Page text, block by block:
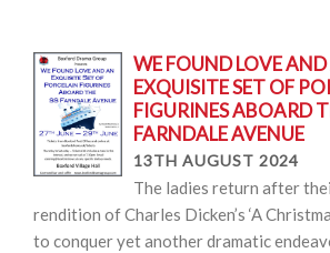
WE FOUND LOVE
EXQUISITE SET OF
FIGURINES ABOARD
FARNDALE AVENUE
13TH AUGUST 2024
The ladies return after
rendition of Charles Dicken’s ‘A
to conquer yet another dramatic